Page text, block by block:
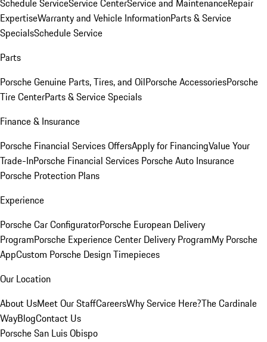
Schedule ServiceService CenterService and MaintenanceRepair
ExpertiseWarranty and Vehicle InformationParts & Service
SpecialsSchedule Service
Parts
Porsche Genuine Parts, Tires, and OilPorsche AccessoriesPorsche
Tire CenterParts & Service Specials
Finance & Insurance
Porsche Financial Services OffersApply for FinancingValue Your
Trade-InPorsche Financial Services Porsche Auto Insurance
Porsche Protection Plans
Experience
Porsche Car ConfiguratorPorsche European Delivery
ProgramPorsche Experience Center Delivery ProgramMy Porsche
AppCustom Porsche Design Timepieces
Our Location
About UsMeet Our StaffCareersWhy Service Here?The Cardinale
WayBlogContact Us
Porsche San Luis Obispo